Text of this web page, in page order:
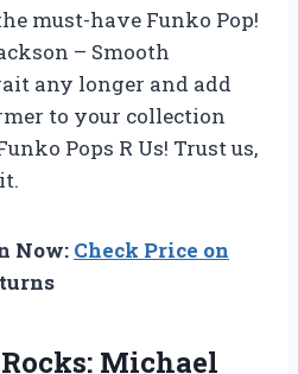
must-have Funko Pop!
– Smooth
any longer and add
to your collection
Pops R Us! Trust us,
Now: Check Price on
Michael